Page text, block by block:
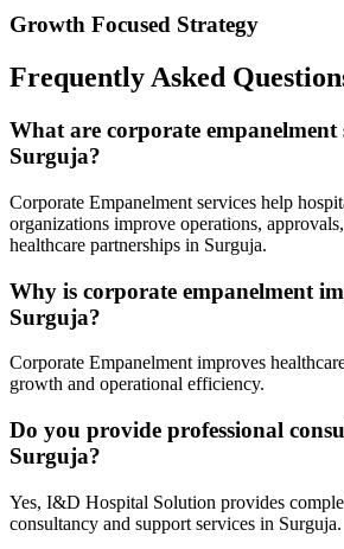
Growth Focused Strategy
Frequently Asked
What are corporate empanelment
Surguja?
Corporate Empanelment services help
organizations improve operations,
healthcare partnerships in Surguja.
Why is corporate empanelment
Surguja?
Corporate Empanelment improves
growth and operational efficiency.
Do you provide professional
Surguja?
Yes, I&D Hospital Solution provides
consultancy and support services in Surguja.